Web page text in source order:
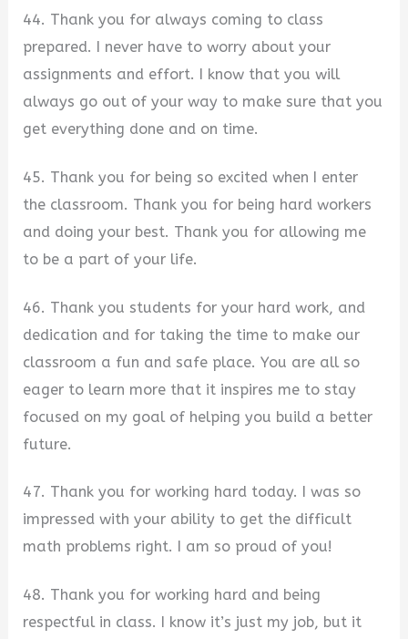
44. Thank you for always coming to class
prepared. I never have to worry about your
assignments and effort. I know that you will
always go out of your way to make sure that you
get everything done and on time.
45. Thank you for being so excited when I enter
the classroom. Thank you for being hard workers
and doing your best. Thank you for allowing me
to be a part of your life.
46. Thank you students for your hard work, and
dedication and for taking the time to make our
classroom a fun and safe place. You are all so
eager to learn more that it inspires me to stay
focused on my goal of helping you build a better
future.
47. Thank you for working hard today. I was so
impressed with your ability to get the difficult
math problems right. I am so proud of you!
48. Thank you for working hard and being
respectful in class. I know it’s just my job, but it